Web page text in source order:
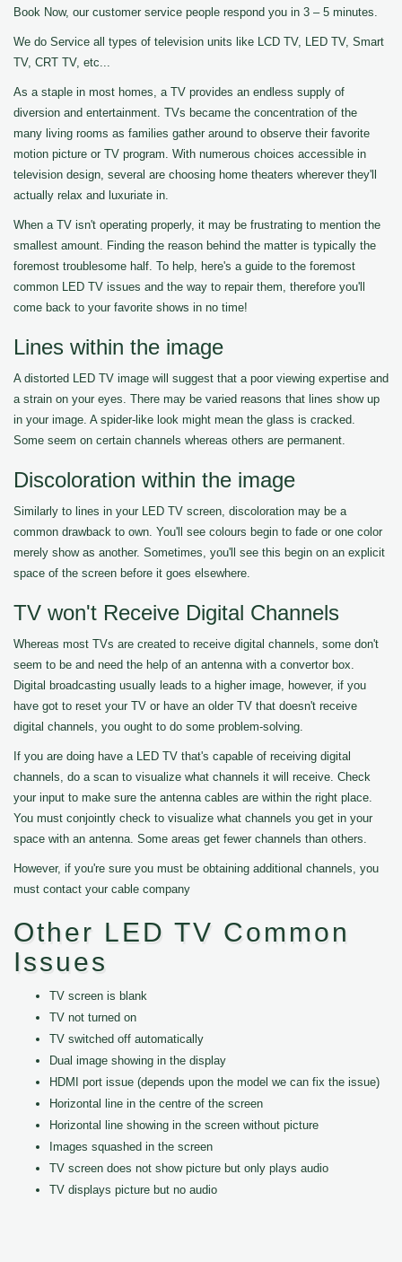
Book Now, our customer service people respond you in 3 – 5 minutes.
We do Service all types of television units like LCD TV, LED TV, Smart
TV, CRT TV, etc...
As a staple in most homes, a TV provides an endless supply of
diversion and entertainment. TVs became the concentration of the
many living rooms as families gather around to observe their favorite
motion picture or TV program. With numerous choices accessible in
television design, several are choosing home theaters wherever they'll
actually relax and luxuriate in.
When a TV isn't operating properly, it may be frustrating to mention the
smallest amount. Finding the reason behind the matter is typically the
foremost troublesome half. To help, here's a guide to the foremost
common LED TV issues and the way to repair them, therefore you'll
come back to your favorite shows in no time!
Lines within the image
A distorted LED TV image will suggest that a poor viewing expertise and
a strain on your eyes. There may be varied reasons that lines show up
in your image. A spider-like look might mean the glass is cracked.
Some seem on certain channels whereas others are permanent.
Discoloration within the image
Similarly to lines in your LED TV screen, discoloration may be a
common drawback to own. You'll see colours begin to fade or one color
merely show as another. Sometimes, you'll see this begin on an explicit
space of the screen before it goes elsewhere.
TV won't Receive Digital Channels
Whereas most TVs are created to receive digital channels, some don't
seem to be and need the help of an antenna with a convertor box.
Digital broadcasting usually leads to a higher image, however, if you
have got to reset your TV or have an older TV that doesn't receive
digital channels, you ought to do some problem-solving.
If you are doing have a LED TV that's capable of receiving digital
channels, do a scan to visualize what channels it will receive. Check
your input to make sure the antenna cables are within the right place.
You must conjointly check to visualize what channels you get in your
space with an antenna. Some areas get fewer channels than others.
However, if you're sure you must be obtaining additional channels, you
must contact your cable company
Other LED TV Common
Issues
TV screen is blank
TV not turned on
TV switched off automatically
Dual image showing in the display
HDMI port issue (depends upon the model we can fix the issue)
Horizontal line in the centre of the screen
Horizontal line showing in the screen without picture
Images squashed in the screen
TV screen does not show picture but only plays audio
TV displays picture but no audio